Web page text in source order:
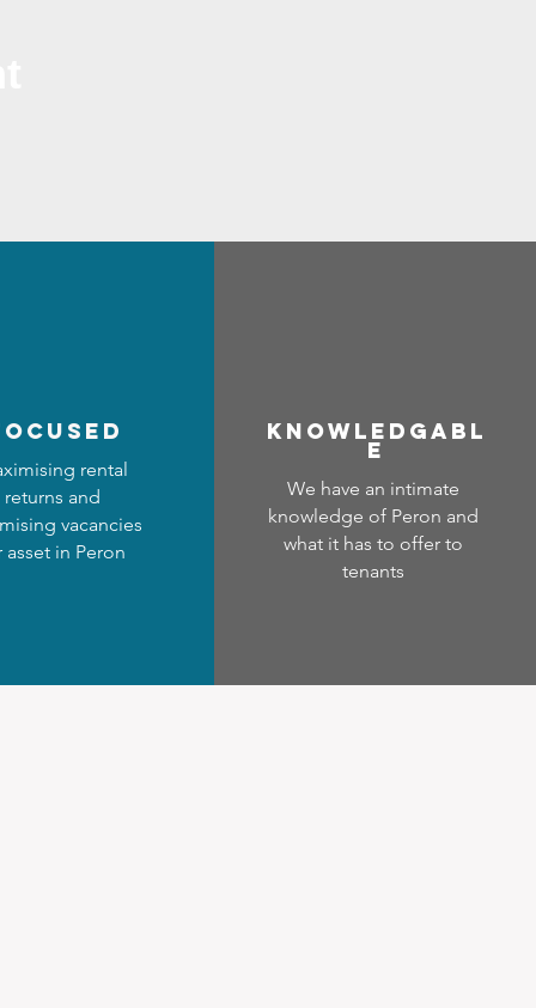
rental
returns and
vacancies
asset in Peron
Knowledgabl
e
We have an intimate
knowledge of Peron and
what it has to offer to
tenants